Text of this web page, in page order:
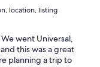
location, listing
went Universal,
this was a great
planning a trip to